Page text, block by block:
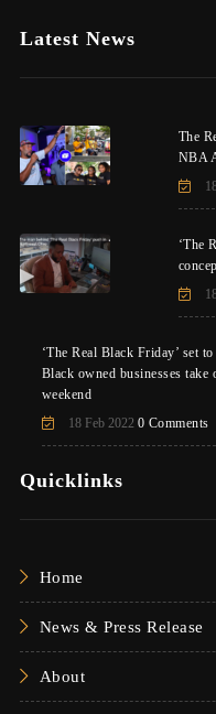
Latest News
The
NBA
‘The
‘The Real Black Friday’ set
Black owned businesses
weekend
18 Feb 2022 0 Comments
Quicklinks
Home
News & Press Release
About